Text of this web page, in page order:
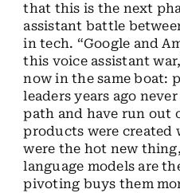
that this is the next
assistant battle
in tech. “Google and
this voice assistant
now in the same boat:
leaders years ago
path and have run out
products were created
were the hot new
language models are
pivoting buys them